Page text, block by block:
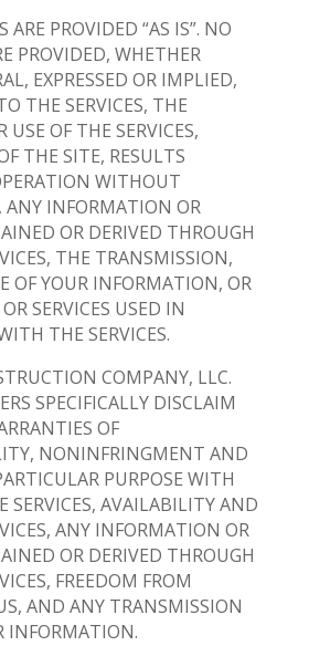
ARE PROVIDED “AS IS”. NO
PROVIDED, WHETHER
EXPRESSED OR IMPLIED,
THE SERVICES, THE
OF THE SERVICES,
THE SITE, RESULTS
WITHOUT
INFORMATION OR
OR DERIVED THROUGH
THE TRANSMISSION,
OF YOUR INFORMATION, OR
SERVICES USED IN
THE SERVICES.
COMPANY, LLC.
SPECIFICALLY DISCLAIM
OF
NONINFRINGMENT AND
PURPOSE WITH
SERVICES, AVAILABILITY AND
ANY INFORMATION OR
OR DERIVED THROUGH
FREEDOM FROM
AND ANY TRANSMISSION
INFORMATION.